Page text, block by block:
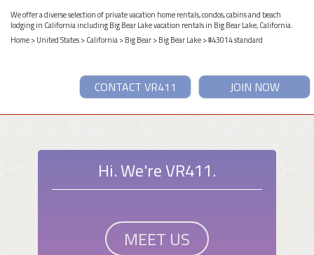
We offer a diverse selection of private vacation home rentals, condos, cabins and beach
lodging in California including Big Bear Lake vacation rentals in Big Bear Lake, California.
Home>United States>California>Big Bear>Big Bear Lake> #43014 standard
JOIN NOW
CONTACT VR411
Hi. We're VR411.
MEET US